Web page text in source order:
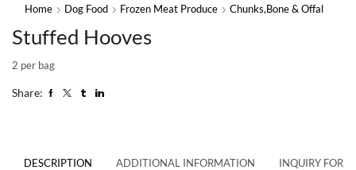
Home Dog Food Frozen Meat Produce Chunks,Bone & Offal
Stuffed Hooves
2 per bag
Share:
DESCRIPTION ADDITIONAL INFORMATION INQUIRY FORM